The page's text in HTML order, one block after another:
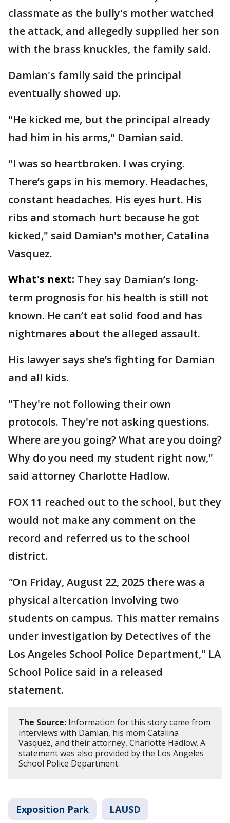
classmate as the bully's mother watched
the attack, and allegedly supplied her son
with the brass knuckles, the family said.
Damian's family said the principal
eventually showed up.
"He kicked me, but the principal already
had him in his arms," Damian said.
"I was so heartbroken. I was crying.
There’s gaps in his memory. Headaches,
constant headaches. His eyes hurt. His
ribs and stomach hurt because he got
kicked," said Damian's mother, Catalina
Vasquez.
What's next: They say Damian’s long-
term prognosis for his health is still not
known. He can’t eat solid food and has
nightmares about the alleged assault.
His lawyer says she’s fighting for Damian
and all kids.
"They're not following their own
protocols. They're not asking questions.
Where are you going? What are you doing?
Why do you need my student right now,"
said attorney Charlotte Hadlow.
FOX 11 reached out to the school, but they
would not make any comment on the
record and referred us to the school
district.
"On Friday, August 22, 2025 there was a
physical altercation involving two
students on campus. This matter remains
under investigation by Detectives of the
Los Angeles School Police Department," LA
School Police said in a released
statement.
The Source: Information for this story came from
interviews with Damian, his mom Catalina
Vasquez, and their attorney, Charlotte Hadlow. A
statement was also provided by the Los Angeles
School Police Department.
Exposition Park LAUSD